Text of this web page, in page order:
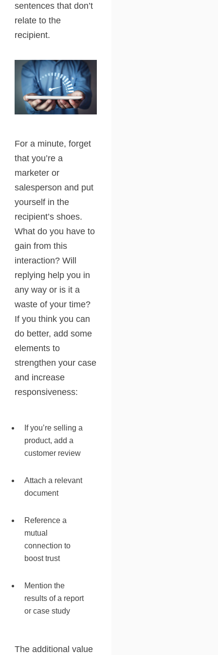
sentences that don’t
relate to the
recipient.
For a minute, forget
that you’re a
marketer or
salesperson and put
yourself in the
recipient’s shoes.
What do you have to
gain from this
interaction? Will
replying help you in
any way or is it a
waste of your time?
If you think you can
do better, add some
elements to
strengthen your case
and increase
responsiveness:
If you’re selling a
product, add a
customer review
Attach a relevant
document
Reference a
mutual
connection to
boost trust
Mention the
results of a report
or case study
The additional value